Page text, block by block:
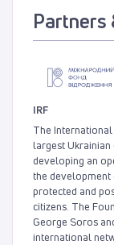
Partners
IRF
The International
largest
developing an
the development
protected and
citizens. The
George Soros
international